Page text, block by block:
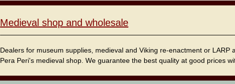
Medieval shop and wholesale
Dealers for museum supplies, medieval and Viking re-enactment or
Pera Peri's medieval shop. We guarantee the best quality at good prices